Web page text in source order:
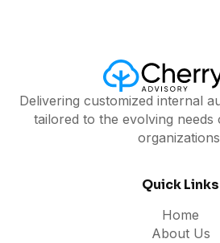
Delivering customized internal
tailored to the evolving
Quick Links
Home
About Us